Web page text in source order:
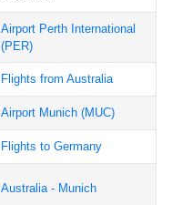
Airport Perth International
(PER)
Flights from Australia
Airport Munich (MUC)
Flights to Germany
Australia - Munich